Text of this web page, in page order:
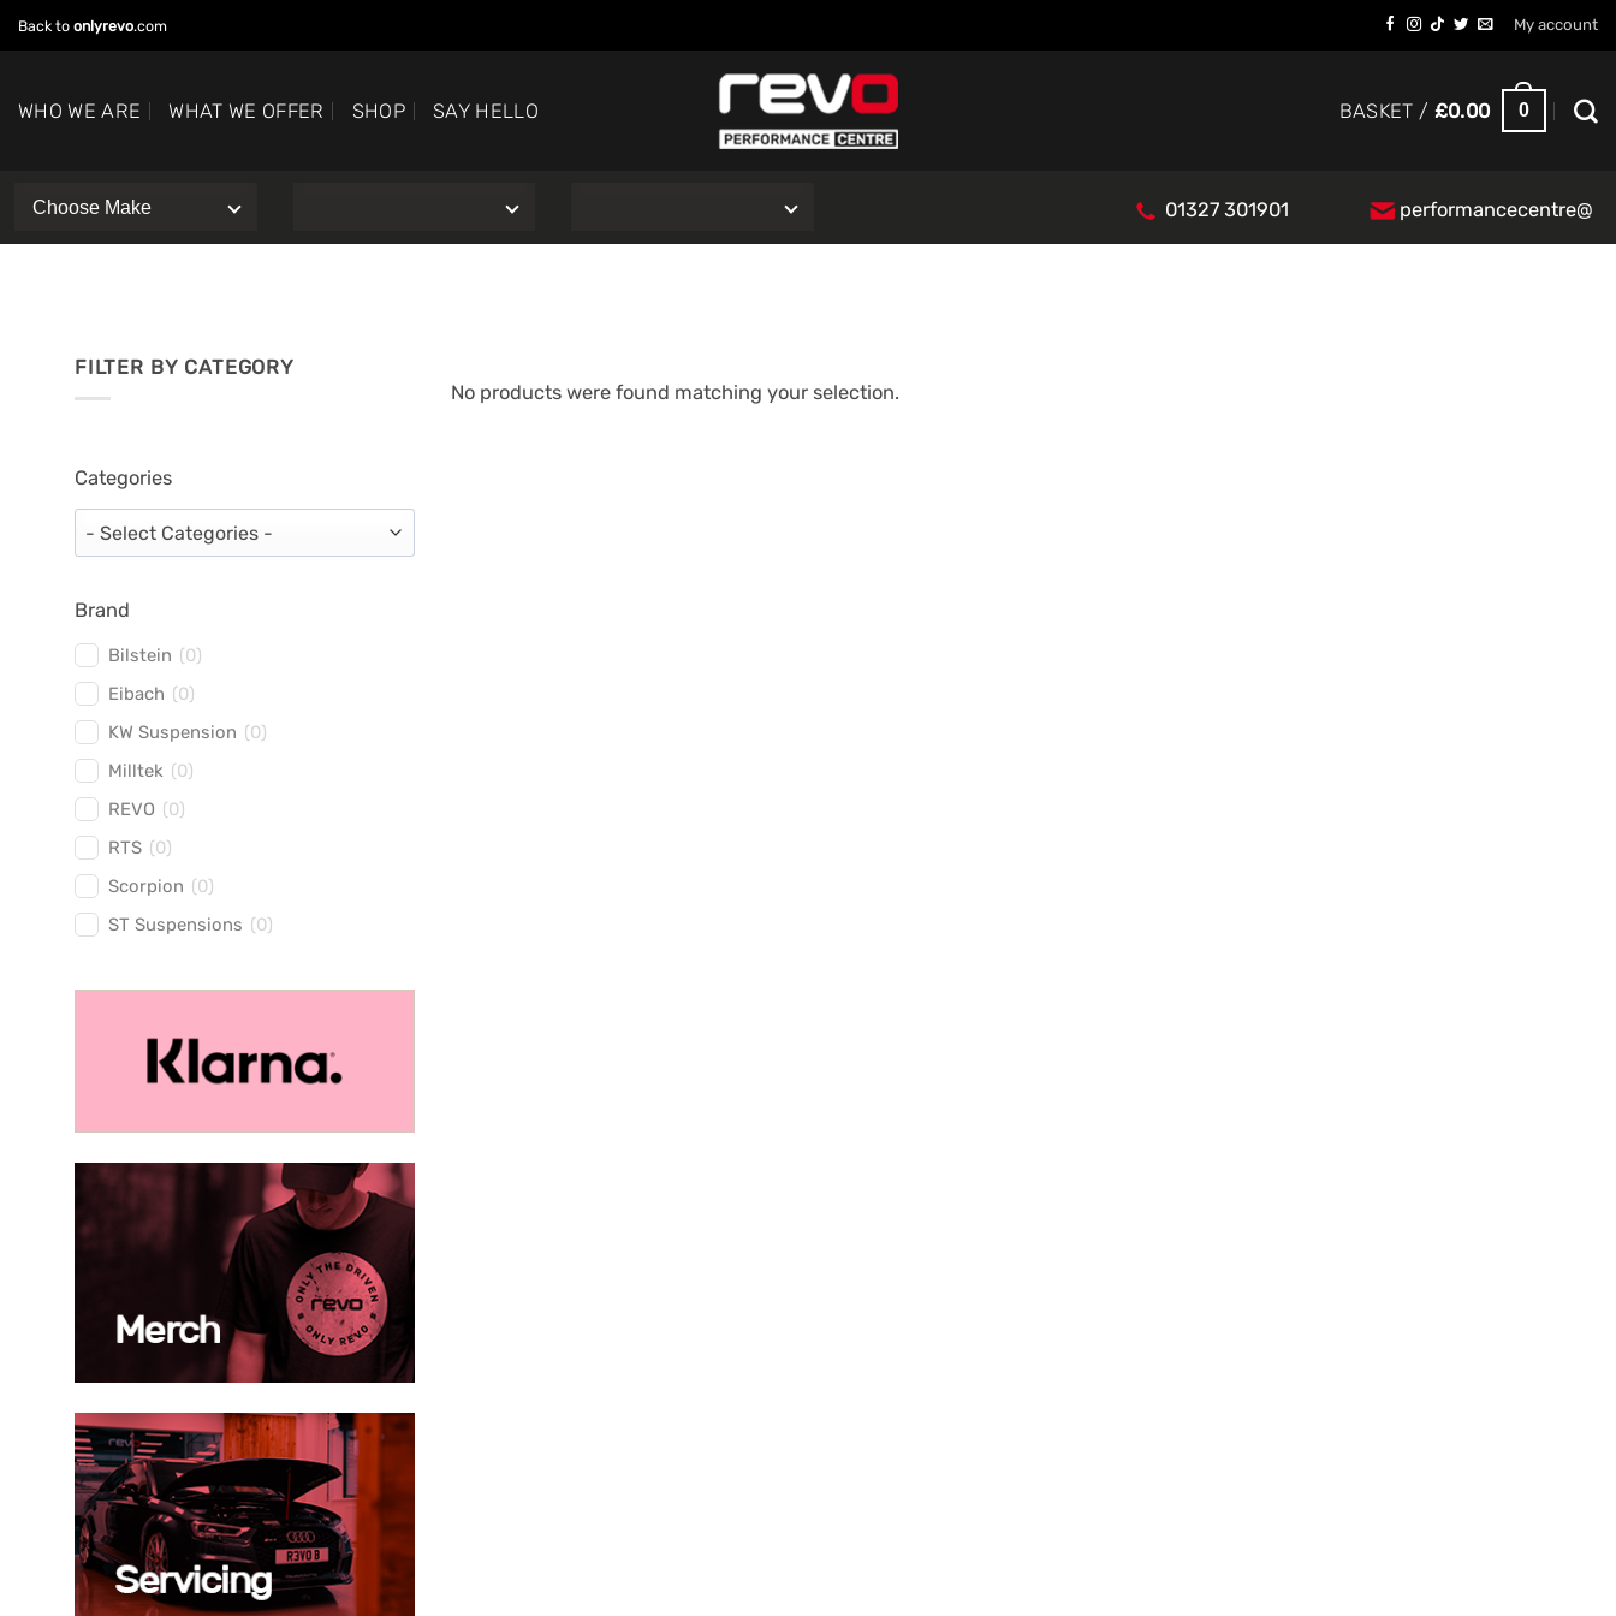
to
Back to onlyrevo.com My account
WHO WE ARE WHAT WE OFFER SHOP SAY HELLO BASKET / £0.00 0
01327 301901 performancecentre@
FILTER BY CATEGORY
Categories
Brand
Bilstein (0)
Eibach (0)
KW Suspension (0)
Milltek (0)
REVO (0)
RTS (0)
Scorpion (0)
ST Suspensions (0)
No products were found matching your selection.